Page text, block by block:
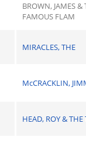
BROWN, JAMES &
FAMOUS FLAM
MIRACLES, THE
McCRACKLIN,
HEAD, ROY & THE